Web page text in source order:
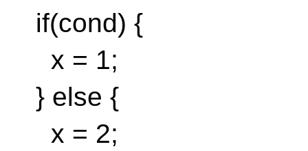
if(cond) {
x = 1;
} else {
x = 2;